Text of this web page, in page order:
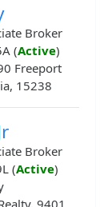
Broker
(Active)
Freeport
15238
Broker
(Active)